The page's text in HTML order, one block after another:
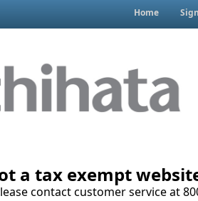
Home
a tax exempt
contact customer service at